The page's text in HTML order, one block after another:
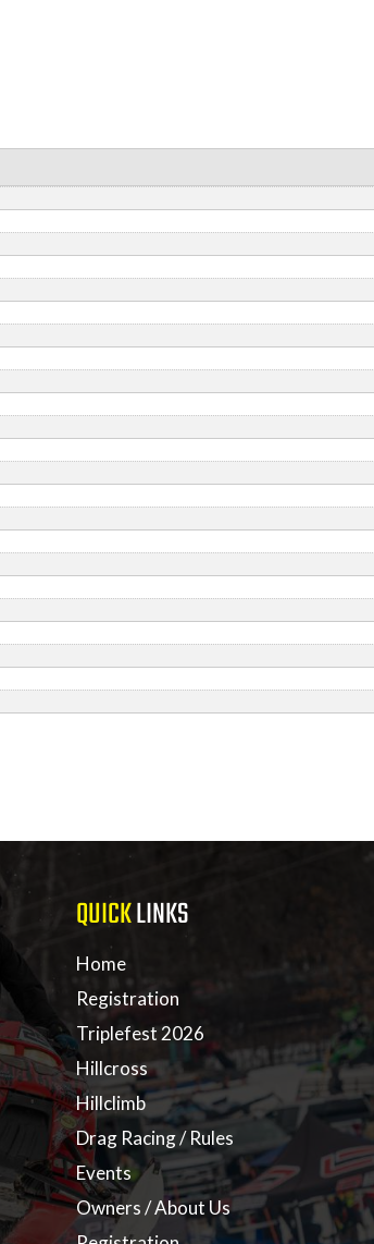
QUICKLINKS
Home
Registration
Triplefest 2026
Hillcross
Hillclimb
Drag Racing / Rules
Events
Owners / About Us